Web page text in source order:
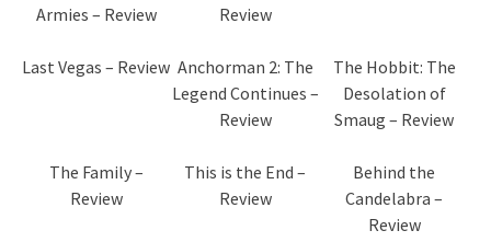
Armies – Review
Review
Last Vegas – Review Anchorman 2: The
Legend Continues –
Review
The Hobbit: The
Desolation of
Smaug – Review
The Family –
Review
This is the End –
Review
Behind the
Candelabra –
Review